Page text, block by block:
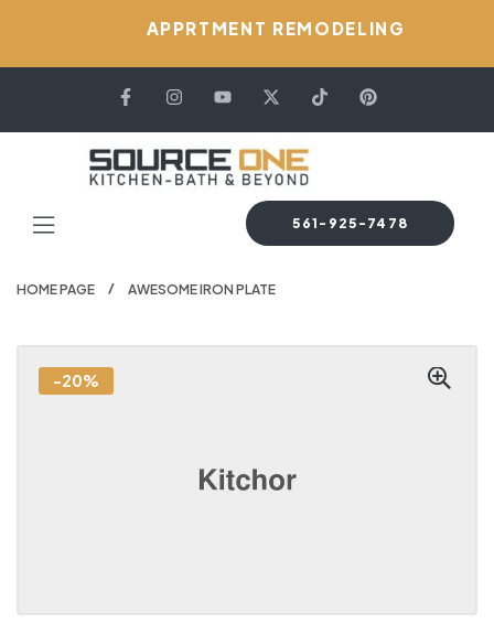
APPRTMENT REMODELING
561-925-7478
HOME PAGE AWESOME IRON PLATE
-20%